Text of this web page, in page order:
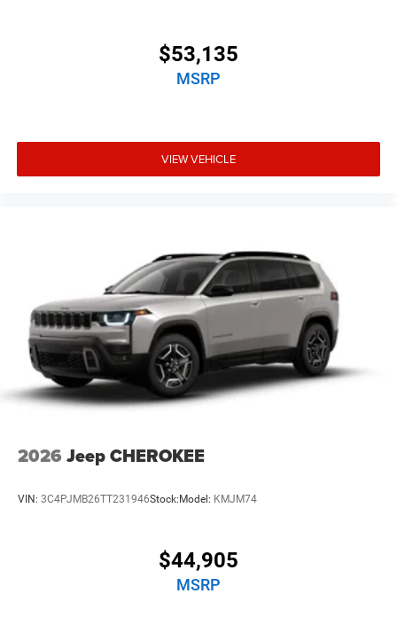
$53,135
MSRP
VIEW VEHICLE
2026 Jeep CHEROKEE
VIN: 3C4PJMB26TT231946Stock: Model: KMJM74
$44,905
MSRP